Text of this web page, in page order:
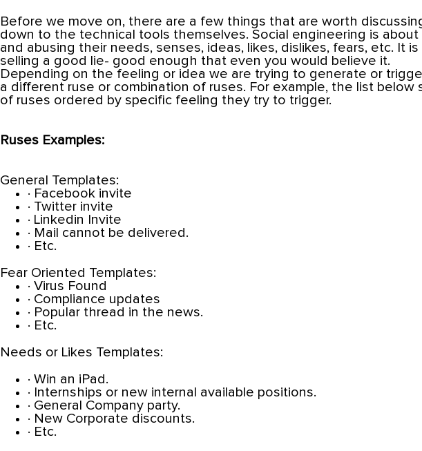
Before we move on, there are a few things that are worth
down to the technical tools themselves. Social engineering is about
and abusing their needs, senses, ideas, likes, dislikes, fears, etc. It
selling a good lie- good enough that even you would believe it.
Depending on the feeling or idea we are trying to generate or
a different ruse or combination of ruses. For example, the list below
of ruses ordered by specific feeling they try to trigger.
Ruses Examples:
General Templates:
· Facebook invite
· Twitter invite
· Linkedin Invite
· Mail cannot be delivered.
· Etc.
Fear Oriented Templates:
· Virus Found
· Compliance updates
· Popular thread in the news.
· Etc.
Needs or Likes Templates:
· Win an iPad.
· Internships or new internal available positions.
· General Company party.
· New Corporate discounts.
· Etc.